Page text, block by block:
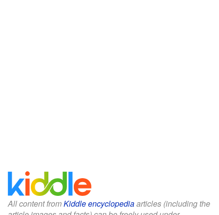
All content fromKiddle encyclopediaarticles (including the